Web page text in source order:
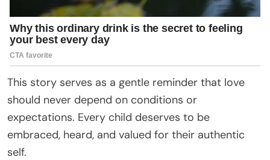
This story serves as a gentle reminder that love
should never depend on conditions or
expectations. Every child deserves to be
embraced, heard, and valued for their authentic
self.